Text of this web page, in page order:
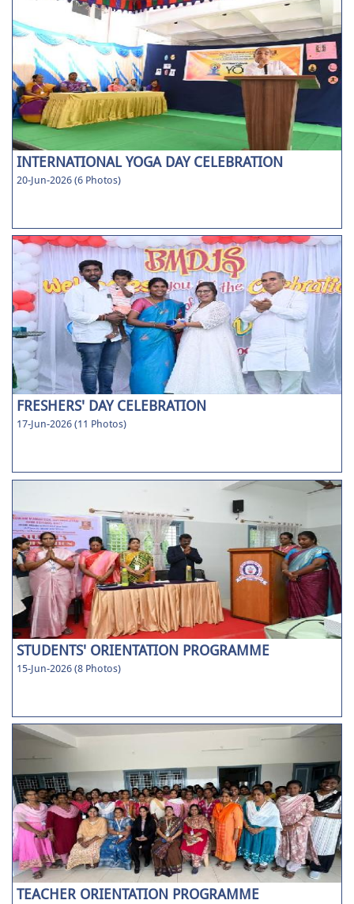
INTERNATIONAL YOGA DAY CELEBRATION
20-Jun-2026 (6 Photos)
FRESHERS' DAY CELEBRATION
17-Jun-2026 (11 Photos)
STUDENTS' ORIENTATION PROGRAMME
15-Jun-2026 (8 Photos)
TEACHER ORIENTATION PROGRAMME